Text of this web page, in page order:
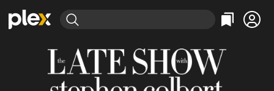
Movies & TV Shows
Categories
Action
Browse Channels
Categories
Bingeworthy
The Late Show with Stephen